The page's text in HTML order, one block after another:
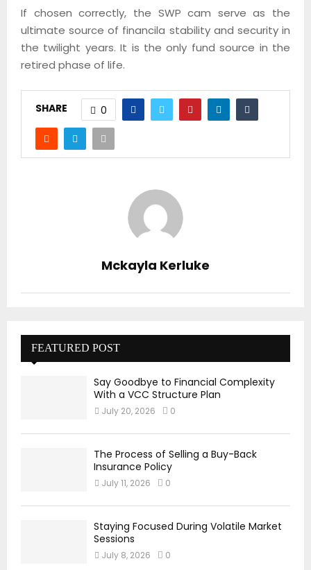
If chosen correctly, the SWP cam serve as the
ultimate source of financila stability and security in
the twilight years. It is the only fund source in the
retired phase of life.
SHARE 0
Mckayla Kerluke
FEATURED POST
Say Goodbye to Financial Complexity
With a VCC Structure Plan
July 20, 2026 0
The Process of Selling a Buy-Back
Insurance Policy
July 11, 2026 0
Staying Focused During Volatile Market
Sessions
July 8, 2026 0